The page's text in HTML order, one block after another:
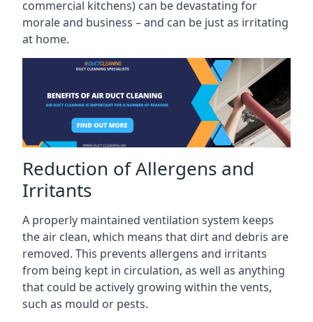
commercial kitchens) can be devastating for
morale and business – and can be just as irritating
at home.
Reduction of Allergens and
Irritants
A properly maintained ventilation system keeps
the air clean, which means that dirt and debris are
removed. This prevents allergens and irritants
from being kept in circulation, as well as anything
that could be actively growing within the vents,
such as mould or pests.